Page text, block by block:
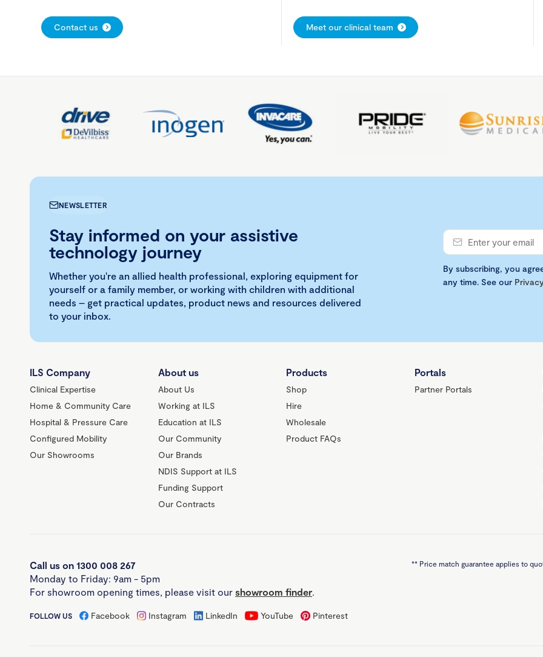
Contact us Meet our clinical team
NEWSLETTER
Stay informed on your assistive
technology journey
Whether you're an allied health professional, exploring equipment for
yourself or a family member, or working with children with additional
needs – get practical updates, product news and resources delivered
to your inbox.
By subscribing, you
any time. See our
ILS Company
Clinical Expertise
Home & Community Care
Hospital & Pressure Care
Configured Mobility
Our Showrooms
About us
About Us
Working at ILS
Education at ILS
Our Community
Our Brands
NDIS Support at ILS
Funding Support
Our Contracts
Products
Shop
Hire
Wholesale
Product FAQs
Portals
Partner Portals
Call us on 1300 008 267
Monday to Friday: 9am - 5pm
For showroom opening times, please visit our showroom finder.
FOLLOW US Facebook Instagram LinkedIn YouTube Pinterest
** Price match guarantee applies to